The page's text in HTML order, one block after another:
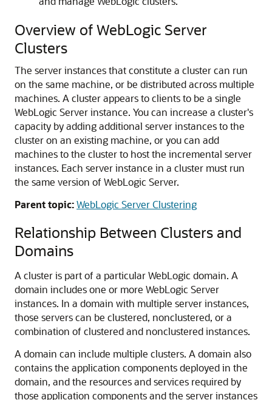
Overview of WebLogic Server
Clusters
The server instances that constitute a cluster can run
on the same machine, or be distributed across multiple
machines. A cluster appears to clients to be a single
WebLogic Server instance. You can increase a cluster's
capacity by adding additional server instances to the
cluster on an existing machine, or you can add
machines to the cluster to host the incremental server
instances. Each server instance in a cluster must run
the same version of WebLogic Server.
Parent topic:WebLogic Server Clustering
Relationship Between Clusters and
Domains
A cluster is part of a particular WebLogic domain. A
domain includes one or more WebLogic Server
instances. In a domain with multiple server instances,
those servers can be clustered, nonclustered, or a
combination of clustered and nonclustered instances.
A domain can include multiple clusters. A domain also
contains the application components deployed in the
domain, and the resources and services required by
those application components and the server instances